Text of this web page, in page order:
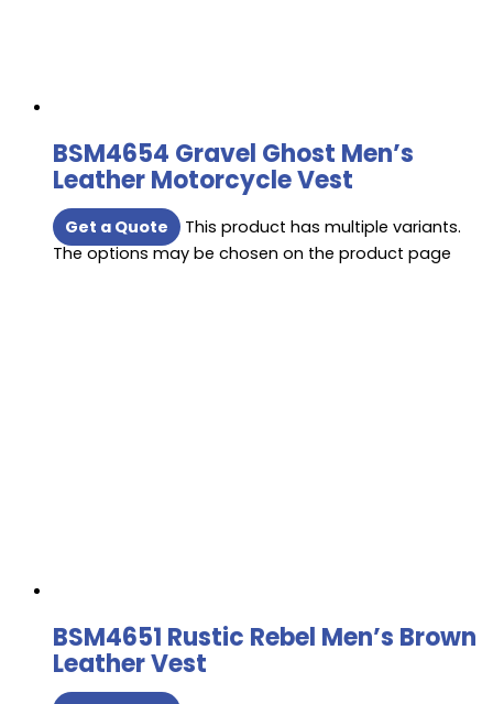
BSM4654 Gravel Ghost Men’s
Leather Motorcycle Vest
Get a Quote
This product has multiple variants.
The options may be chosen on the product page
BSM4651 Rustic Rebel Men’s Brown
Leather Vest